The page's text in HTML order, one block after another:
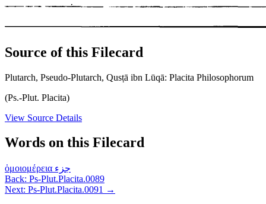
Source of this Filecard
Plutarch, Pseudo-Plutarch, Qusṭā ibn Lūqā: Placita Philosophorum
(Ps.-Plut. Placita)
View Source Details
Words on this Filecard
ὁμοιομέρεια جزء
Back: Ps-Plut.Placita.0089
Next: Ps-Plut.Placita.0091 →